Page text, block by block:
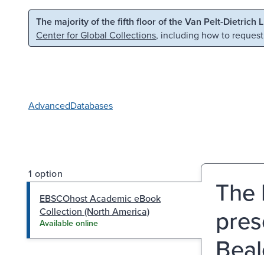
Skip to main content Skip to search
The majority of the fifth floor of the Van Pelt-Dietrich
Center for Global Collections, including how to
AdvancedDatabases
1 option
EBSCOhost Academic eBook
Collection (North America)
Available online
The